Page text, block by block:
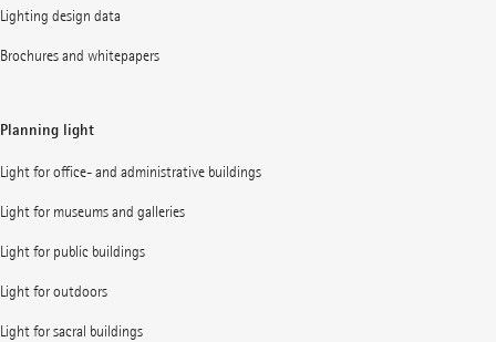
Lighting design data
Brochures and whitepapers
Planning light
Light for office- and administrative buildings
Light for museums and galleries
Light for public buildings
Light for outdoors
Light for sacral buildings